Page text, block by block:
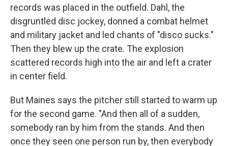
records was placed in the outfield. Dahl, the
disgruntled disc jockey, donned a combat helmet
and military jacket and led chants of "disco sucks."
Then they blew up the crate. The explosion
scattered records high into the air and left a crater
in center field.
But Maines says the pitcher still started to warm up
for the second game. "And then all of a sudden,
somebody ran by him from the stands. And then
once they seen one person run by, then everybody